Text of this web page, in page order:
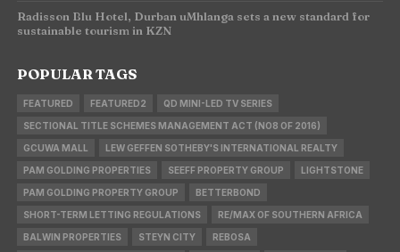
Radisson Blu Hotel, Durban uMhlanga sets a new standard for
sustainable tourism in KZN
POPULAR TAGS
FEATURED FEATURED2 QD MINI-LED TV SERIES
SECTIONAL TITLE SCHEMES MANAGEMENT ACT (NO8 OF 2016)
GCUWA MALL LEW GEFFEN SOTHEBY'S INTERNATIONAL REALTY
PAM GOLDING PROPERTIES SEEFF PROPERTY GROUP LIGHTSTONE
PAM GOLDING PROPERTY GROUP BETTERBOND
SHORT-TERM LETTING REGULATIONS RE/MAX OF SOUTHERN AFRICA
BALWIN PROPERTIES STEYN CITY REBOSA